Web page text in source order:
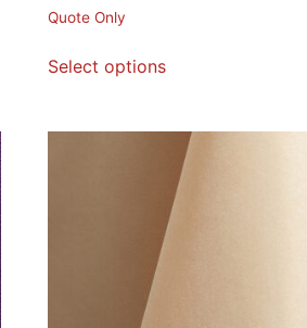
Quote Only
Select options